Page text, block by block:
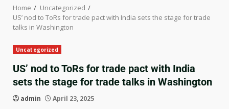
Home
Uncategorized
US’ nod to ToRs for trade pact with India sets the stage for trade
talks in Washington
Uncategorized
US’ nod to ToRs for trade pact with India
sets the stage for trade talks in Washington
admin April 23, 2025